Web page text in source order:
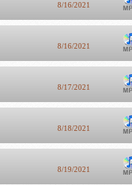
8/16/2021
8/16/2021
8/17/2021
8/18/2021
8/19/2021